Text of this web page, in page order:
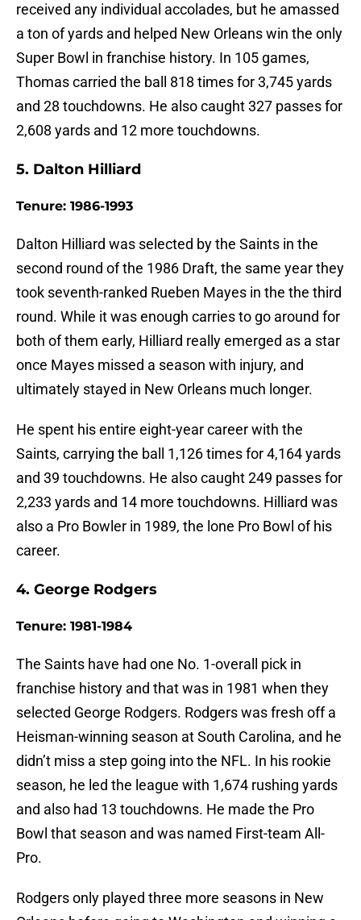
received any individual accolades, but he amassed
a ton of yards and helped New Orleans win the only
Super Bowl in franchise history. In 105 games,
Thomas carried the ball 818 times for 3,745 yards
and 28 touchdowns. He also caught 327 passes for
2,608 yards and 12 more touchdowns.
5. Dalton Hilliard
Tenure: 1986-1993
Dalton Hilliard was selected by the Saints in the
second round of the 1986 Draft, the same year they
took seventh-ranked Rueben Mayes in the the third
round. While it was enough carries to go around for
both of them early, Hilliard really emerged as a star
once Mayes missed a season with injury, and
ultimately stayed in New Orleans much longer.
He spent his entire eight-year career with the
Saints, carrying the ball 1,126 times for 4,164 yards
and 39 touchdowns. He also caught 249 passes for
2,233 yards and 14 more touchdowns. Hilliard was
also a Pro Bowler in 1989, the lone Pro Bowl of his
career.
4. George Rodgers
Tenure: 1981-1984
The Saints have had one No. 1-overall pick in
franchise history and that was in 1981 when they
selected George Rodgers. Rodgers was fresh off a
Heisman-winning season at South Carolina, and he
didn’t miss a step going into the NFL. In his rookie
season, he led the league with 1,674 rushing yards
and also had 13 touchdowns. He made the Pro
Bowl that season and was named First-team All-
Pro.
Rodgers only played three more seasons in New